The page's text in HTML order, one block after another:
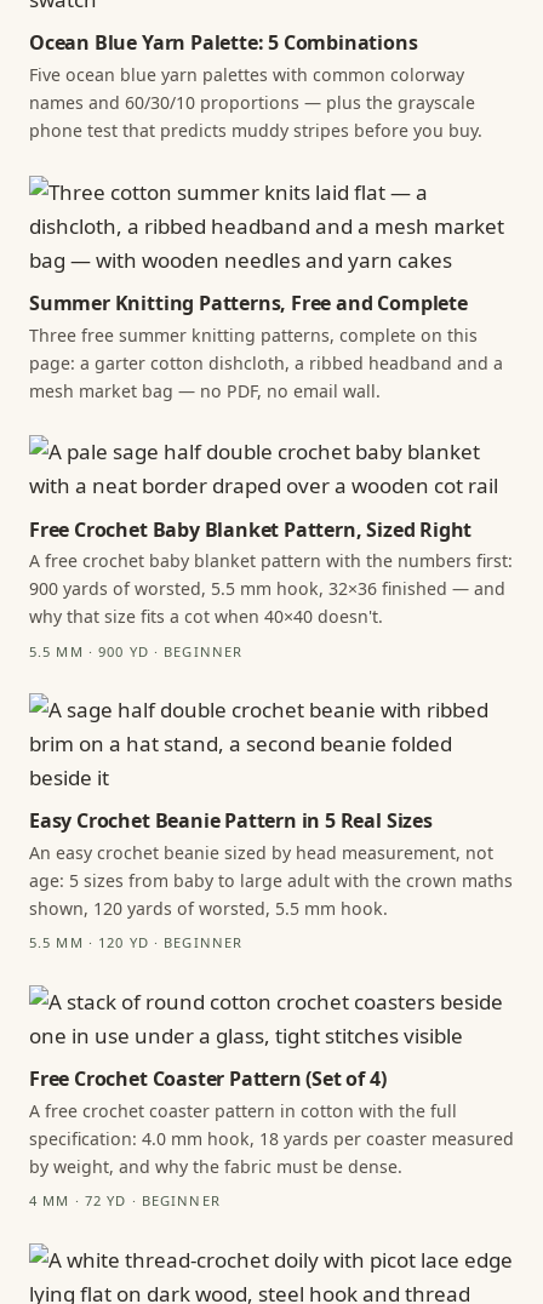
Ocean Blue Yarn Palette: 5 Combinations
Five ocean blue yarn palettes with common colorway
names and 60/30/10 proportions — plus the grayscale
phone test that predicts muddy stripes before you buy.
Summer Knitting Patterns, Free and Complete
Three free summer knitting patterns, complete on this
page: a garter cotton dishcloth, a ribbed headband and a
mesh market bag — no PDF, no email wall.
Free Crochet Baby Blanket Pattern, Sized Right
A free crochet baby blanket pattern with the numbers first:
900 yards of worsted, 5.5 mm hook, 32×36 finished — and
why that size fits a cot when 40×40 doesn't.
5.5 MM · 900 YD · BEGINNER
Easy Crochet Beanie Pattern in 5 Real Sizes
An easy crochet beanie sized by head measurement, not
age: 5 sizes from baby to large adult with the crown maths
shown, 120 yards of worsted, 5.5 mm hook.
5.5 MM · 120 YD · BEGINNER
Free Crochet Coaster Pattern (Set of 4)
A free crochet coaster pattern in cotton with the full
specification: 4.0 mm hook, 18 yards per coaster measured
by weight, and why the fabric must be dense.
4 MM · 72 YD · BEGINNER